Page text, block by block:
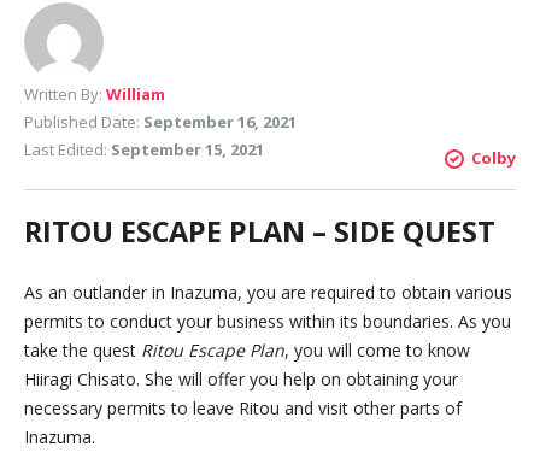
Written By: William
Published Date: September 16, 2021
Last Edited: September 15, 2021 Colby
RITOU ESCAPE PLAN – SIDE QUEST
As an outlander in Inazuma, you are required to obtain various
permits to conduct your business within its boundaries. As you
take the quest Ritou Escape Plan, you will come to know
Hiiragi Chisato. She will offer you help on obtaining your
necessary permits to leave Ritou and visit other parts of
Inazuma.